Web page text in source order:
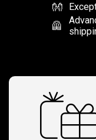
👐
🦺